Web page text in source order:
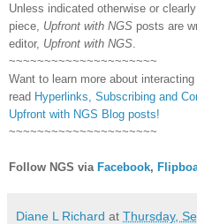
Unless indicated otherwise or
piece, Upfront with NGS posts are
editor, Upfront with NGS
~~~~~~~~~~~~~~~~~~~~~
Want to learn more about
read Hyperlinks, Subscribing and
Upfront with NGS Blog posts!
~~~~~~~~~~~~~~~~~~~~~
Follow NGS via Facebook,
Diane L Richard at Thursday,